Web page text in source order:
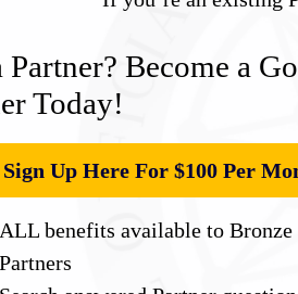
Partner? Become a
Today!
Sign Up Here For $100 Per
ALL benefits available to
Partners